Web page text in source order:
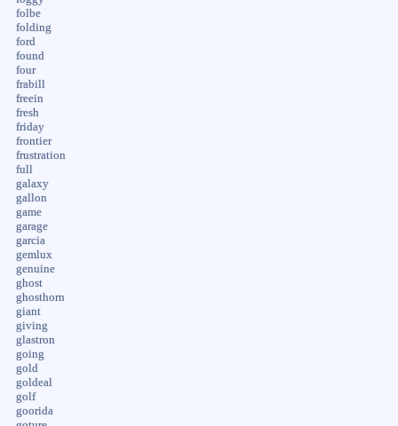
folbe
folding
ford
found
four
frabill
freein
fresh
friday
frontier
frustration
full
galaxy
gallon
game
garage
garcia
gemlux
genuine
ghost
ghosthorn
giant
giving
glastron
going
gold
goldeal
golf
goorida